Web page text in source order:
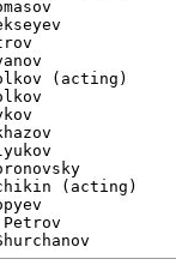
Tomasov
Petrov
Ivanov
Volkov
Volkov
Akhazov
Islyukov
Voronovsky
Petrov